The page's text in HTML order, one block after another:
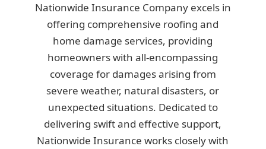
Nationwide Insurance Company excels in
offering comprehensive roofing and
home damage services, providing
homeowners with all-encompassing
coverage for damages arising from
severe weather, natural disasters, or
unexpected situations. Dedicated to
delivering swift and effective support,
Nationwide Insurance works closely with